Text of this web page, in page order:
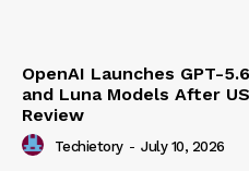
OpenAI Launches GPT-
and Luna Models After
Review
Techietory - July 10, 2026